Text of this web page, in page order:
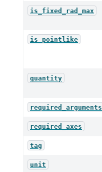
is_fixed_rad_max
is_pointlike
quantity
required_arguments
required_axes
tag
unit